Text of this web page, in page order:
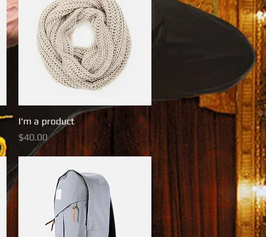
Quick View
I'm a product
Price
$40.00